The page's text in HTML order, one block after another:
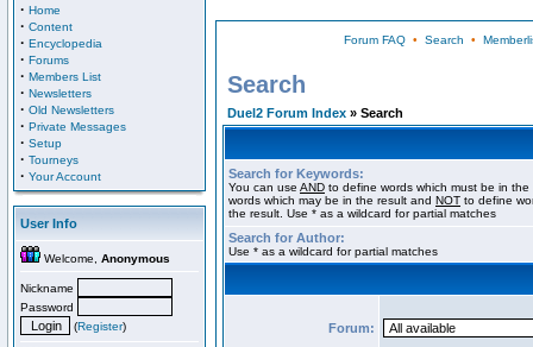
· Home
· Content
· Encyclopedia
· Forums
· Members List
· Newsletters
· Old Newsletters
· Private Messages
· Setup
· Tourneys
· Your Account
User Info
Welcome, Anonymous
Nickname
Password
(Register)
Forum FAQ• Search •
Search
Duel2 Forum Index » Search
Search for Keywords:
You can use AND to define words which must be in
words which may be in the result and NOT to define
the result. Use * as a wildcard for partial matches
Search for Author:
Use * as a wildcard for partial matches
Forum: